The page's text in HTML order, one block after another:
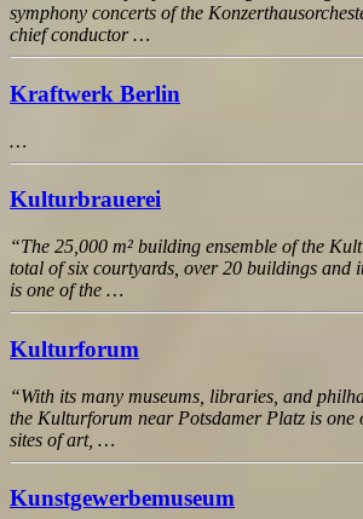
symphony concerts of the
chief conductor …
Kraftwerk Berlin
…
Kulturbrauerei
“The 25,000 m² building ensemble of the
total of six courtyards, over 20 buildings and
is one of the …
Kulturforum
“With its many museums, libraries, and
the Kulturforum near Potsdamer Platz is one
sites of art, …
Kunstgewerbemuseum